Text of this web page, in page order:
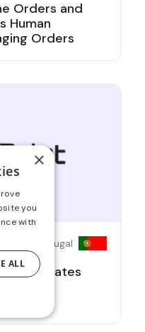
Orders and
Human
Orders
Portugal
Elevates
×
you
with
ALL